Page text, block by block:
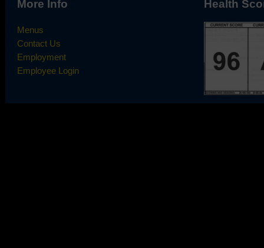
More Info
Menus
Contact Us
Employment
Employee Login
Health